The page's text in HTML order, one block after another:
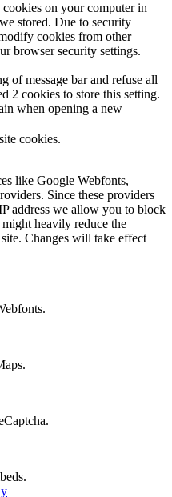
on your computer in
stored. Due to security
cookies from other
browser security settings.
of message bar and refuse all
2 cookies to store this setting.
when opening a new
cookies.
like Google Webfonts,
Since these providers
address we allow you to block
might heavily reduce the
Changes will take effect